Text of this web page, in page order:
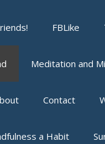
FBLike
Meditation and
Contact
a Habit